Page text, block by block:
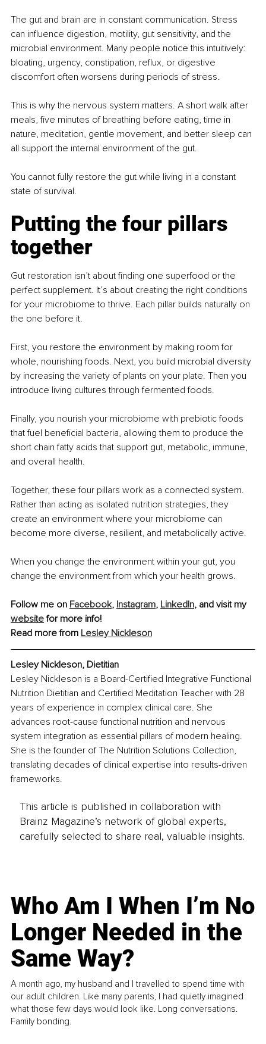
The gut and brain are in constant communication. Stress
can influence digestion, motility, gut sensitivity, and the
microbial environment. Many people notice this intuitively:
bloating, urgency, constipation, reflux, or digestive
discomfort often worsens during periods of stress.
This is why the nervous system matters. A short walk after
meals, five minutes of breathing before eating, time in
nature, meditation, gentle movement, and better sleep can
all support the internal environment of the gut.
You cannot fully restore the gut while living in a constant
state of survival.
Putting the four pillars
together
Gut restoration isn’t about finding one superfood or the
perfect supplement. It’s about creating the right conditions
for your microbiome to thrive. Each pillar builds naturally on
the one before it.
First, you restore the environment by making room for
whole, nourishing foods. Next, you build microbial diversity
by increasing the variety of plants on your plate. Then you
introduce living cultures through fermented foods.
Finally, you nourish your microbiome with prebiotic foods
that fuel beneficial bacteria, allowing them to produce the
short chain fatty acids that support gut, metabolic, immune,
and overall health.
Together, these four pillars work as a connected system.
Rather than acting as isolated nutrition strategies, they
create an environment where your microbiome can
become more diverse, resilient, and metabolically active.
When you change the environment within your gut, you
change the environment from which your health grows.
Follow me on Facebook, Instagram, LinkedIn, and visit my
website for more info!
Read more from Lesley Nickleson
Lesley Nickleson, Dietitian
Lesley Nickleson is a Board-Certified Integrative Functional
Nutrition Dietitian and Certified Meditation Teacher with 28
years of experience in complex clinical care. She
advances root-cause functional nutrition and nervous
system integration as essential pillars of modern healing.
She is the founder of The Nutrition Solutions Collection,
translating decades of clinical expertise into results-driven
frameworks.
This article is published in collaboration with
Brainz Magazine’s network of global experts,
carefully selected to share real, valuable insights.
Who Am I When I’m No
Longer Needed in the
Same Way?
A month ago, my husband and I travelled to spend time with
our adult children. Like many parents, I had quietly imagined
what those few days would look like. Long conversations.
Family bonding.